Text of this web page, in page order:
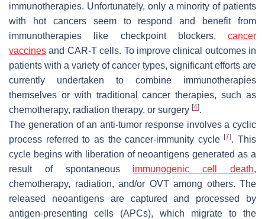
immunotherapies. Unfortunately, only a minority of patients
with hot cancers seem to respond and benefit from
immunotherapies like checkpoint blockers, cancer
vaccines and CAR-T cells. To improve clinical outcomes in
patients with a variety of cancer types, significant efforts are
currently undertaken to combine immunotherapies
themselves or with traditional cancer therapies, such as
chemotherapy, radiation therapy, or surgery [4].
The generation of an anti-tumor response involves a cyclic
process referred to as the cancer-immunity cycle[7]. This
cycle begins with liberation of neoantigens generated as a
result of spontaneous immunogenic cell death,
chemotherapy, radiation, and/or OVT among others. The
released neoantigens are captured and processed by
antigen-presenting cells (APCs), which migrate to the